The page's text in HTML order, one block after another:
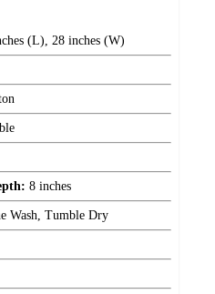
(L), 28 inches (W)
8 inches
Wash, Tumble Dry